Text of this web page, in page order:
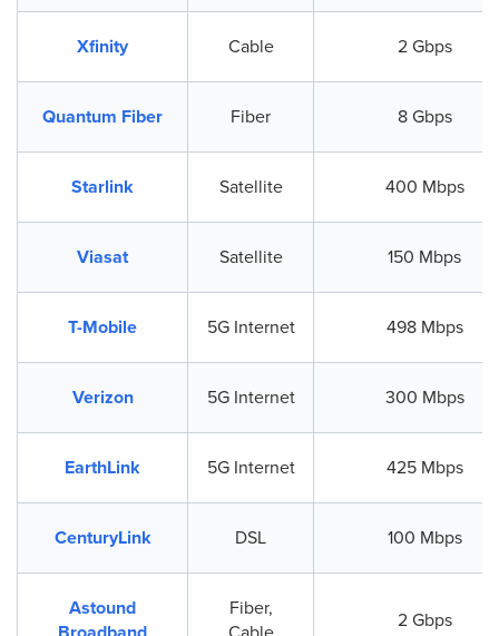
Xfinity Cable 2 Gbps
Quantum Fiber Fiber 8 Gbps
Starlink Satellite 400 Mbps
Viasat Satellite 150 Mbps
T-Mobile 5G Internet 498 Mbps
Verizon 5G Internet 300 Mbps
EarthLink 5G Internet 425 Mbps
CenturyLink DSL 100 Mbps
Astound
Fiber,
2 Gbps